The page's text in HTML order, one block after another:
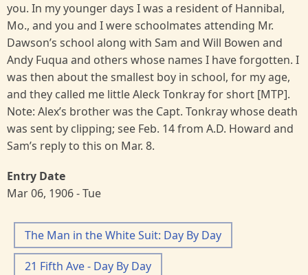
you. In my younger days I was a resident of Hannibal,
Mo., and you and I were schoolmates attending Mr.
Dawson’s school along with Sam and Will Bowen and
Andy Fuqua and others whose names I have forgotten. I
was then about the smallest boy in school, for my age,
and they called me little Aleck Tonkray for short [MTP].
Note: Alex’s brother was the Capt. Tonkray whose death
was sent by clipping; see Feb. 14 from A.D. Howard and
Sam’s reply to this on Mar. 8.
Entry Date
Mar 06, 1906 - Tue
The Man in the White Suit: Day By Day
21 Fifth Ave - Day By Day